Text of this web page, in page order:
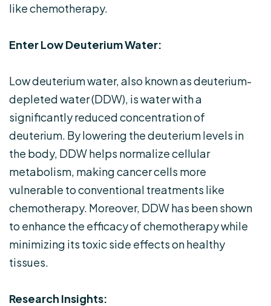
like chemotherapy.
Enter Low Deuterium Water:
Low deuterium water, also known as deuterium-
depleted water (DDW), is water with a
significantly reduced concentration of
deuterium. By lowering the deuterium levels in
the body, DDW helps normalize cellular
metabolism, making cancer cells more
vulnerable to conventional treatments like
chemotherapy. Moreover, DDW has been shown
to enhance the efficacy of chemotherapy while
minimizing its toxic side effects on healthy
tissues.
Research Insights: